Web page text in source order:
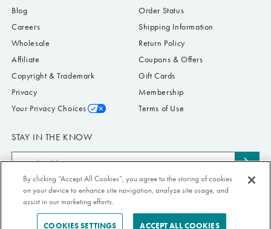
Blog
Careers
Wholesale
Affiliate
Copyright & Trademark
Privacy
Your Privacy Choices
Order Status
Shipping Information
Return Policy
Coupons & Offers
Gift Cards
Membership
Terms of Use
STAY IN THE KNOW
Email
Address
to
Submit your email address to receive Paper Source offers & updates. You can
view our Privacy Policy
here . Unsubscribe from our emails at any time.
By clicking “Accept All Cookies”, you agree to the storing of cookies
on your device to enhance site navigation, analyze site usage, and
assist in our marketing efforts.
COOKIES SETTINGS ACCEPT ALL COOKIES